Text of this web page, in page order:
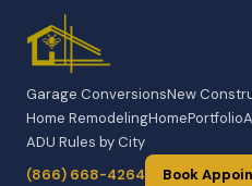
Garage ConversionsNew
Home RemodelingHomePortfolio
ADU Rules by City
(866) 668-4264
Book